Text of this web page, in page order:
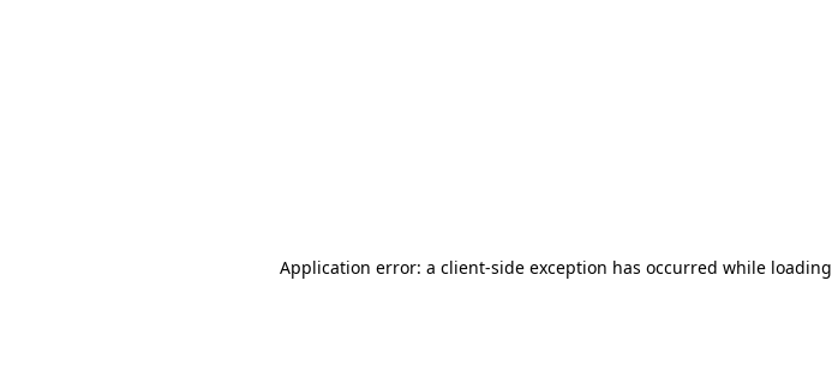
Application error: a client-side exception has occurred while loading